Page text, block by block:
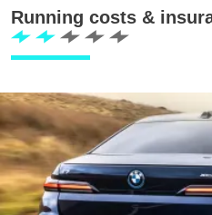
Running costs &